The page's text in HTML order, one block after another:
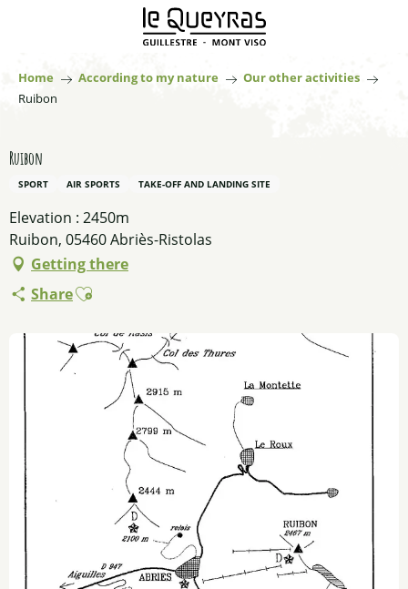
principal
Home According to my nature
Our other activities
Ruibon
Ruibon
SPORT AIR SPORTS TAKE-OFF AND LANDING SITE
Elevation : 2450m
Ruibon, 05460 Abriès-Ristolas
Getting there
ShareAjouter aux favoris